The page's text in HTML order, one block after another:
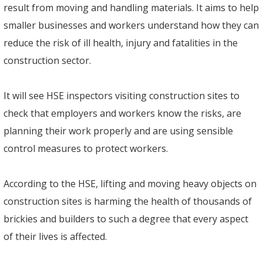
result from moving and handling materials. It aims to help
smaller businesses and workers understand how they can
reduce the risk of ill health, injury and fatalities in the
construction sector.
It will see HSE inspectors visiting construction sites to
check that employers and workers know the risks, are
planning their work properly and are using sensible
control measures to protect workers.
According to the HSE, lifting and moving heavy objects on
construction sites is harming the health of thousands of
brickies and builders to such a degree that every aspect
of their lives is affected.